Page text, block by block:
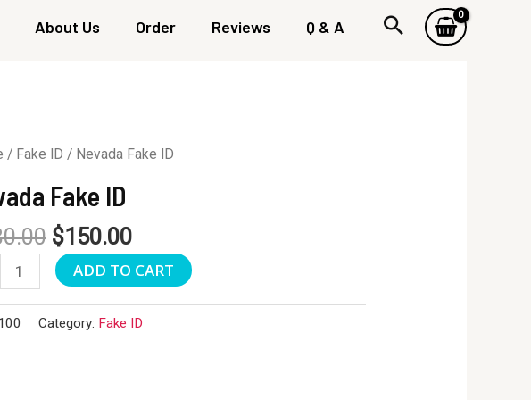
About Us Order Reviews Q & A
/ Fake ID / Nevada Fake ID
Fake ID
$150.00
ADD TO CART
Category: Fake ID